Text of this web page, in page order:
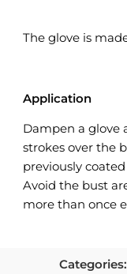
The glove is
Application
Dampen a glove
strokes over the
previously
Avoid the bust
more than once
Categories: